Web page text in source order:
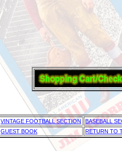
VINTAGE FOOTBALL SECTION
BASEBALL
GUEST BOOK
RETURN TO